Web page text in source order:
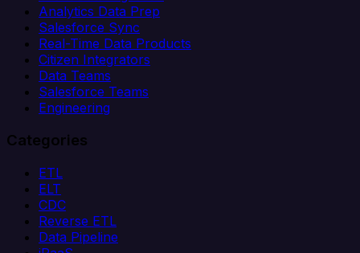
Analytics Data Prep
Salesforce Sync
Real-Time Data Products
Citizen Integrators
Data Teams
Salesforce Teams
Engineering
Categories
ETL
ELT
CDC
Reverse ETL
Data Pipeline